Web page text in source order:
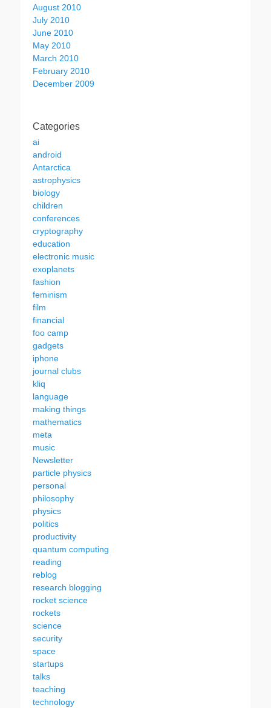
August 2010
July 2010
June 2010
May 2010
March 2010
February 2010
December 2009
Categories
ai
android
Antarctica
astrophysics
biology
children
conferences
cryptography
education
electronic music
exoplanets
fashion
feminism
film
financial
foo camp
gadgets
iphone
journal clubs
kliq
language
making things
mathematics
meta
music
Newsletter
particle physics
personal
philosophy
physics
politics
productivity
quantum computing
reading
reblog
research blogging
rocket science
rockets
science
security
space
startups
talks
teaching
technology